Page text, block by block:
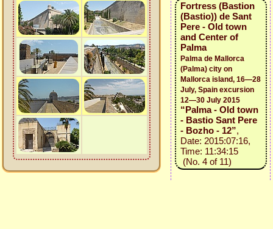
Fortress (Bastion
(Bastio)) de Sant
Pere - Old town
and Center of
Palma
Palma de Mallorca
(Palma) city on
Mallorca island, 16—28
July, Spain excursion
12—30 July 2015
“Palma - Old town
- Bastio Sant Pere
- Bozho - 12”,
Date: 2015:07:16,
Time: 11:34:15
(No. 4 of 11)